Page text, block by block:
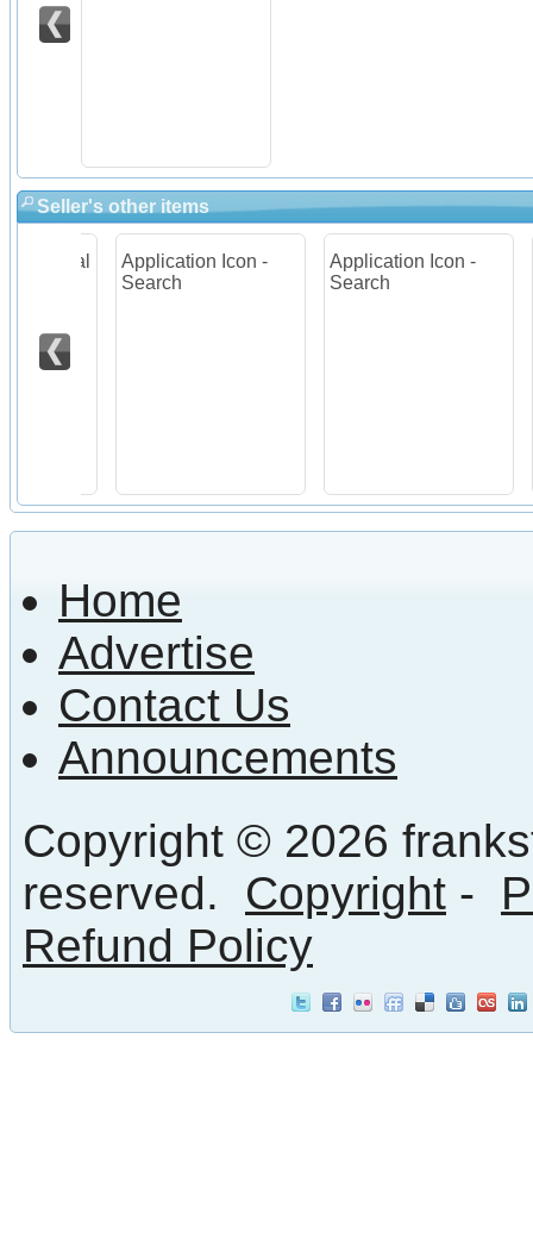
Seller's other items
Application Icon -
Search
Application Icon -
Search
Home
Advertise
Contact Us
Announcements
Copyright © 2026
reserved. Copyright -
Refund Policy